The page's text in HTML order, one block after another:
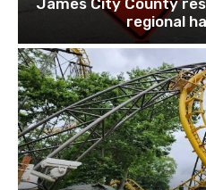
James City County
regional